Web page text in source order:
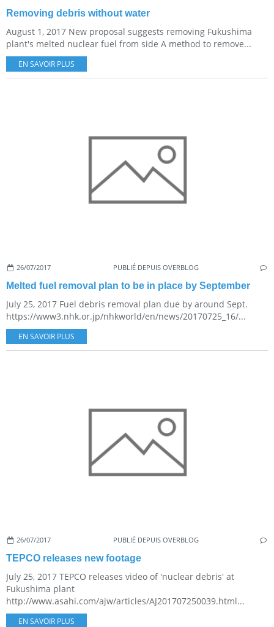
Removing debris without water
August 1, 2017 New proposal suggests removing Fukushima
plant's melted nuclear fuel from side A method to remove...
EN SAVOIR PLUS
26/07/2017 PUBLIÉ DEPUIS OVERBLOG
Melted fuel removal plan to be in place by September
July 25, 2017 Fuel debris removal plan due by around Sept.
https://www3.nhk.or.jp/nhkworld/en/news/20170725_16/...
EN SAVOIR PLUS
26/07/2017 PUBLIÉ DEPUIS OVERBLOG
TEPCO releases new footage
July 25, 2017 TEPCO releases video of 'nuclear debris' at
Fukushima plant
http://www.asahi.com/ajw/articles/AJ201707250039.html...
EN SAVOIR PLUS